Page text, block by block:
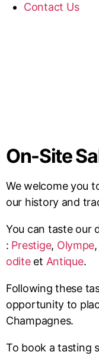
Contact Us
On-Site
We welcome you
our history and
You can taste our
: Prestige, Olympe,
oditeet Antique.
Following these
opportunity to
Champagnes.
To book a tasting